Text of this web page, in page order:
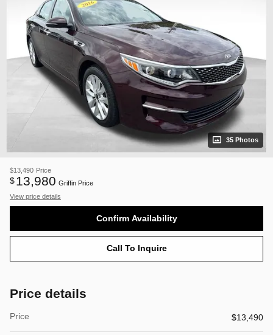
35 Photos
$13,490 Price
$ 13,980 Griffin Price
View price details
Confirm Availability
Call To Inquire
Price details
Price $13,490